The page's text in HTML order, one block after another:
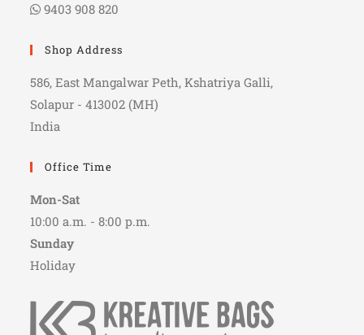
9403 908 820
Shop Address
586, East Mangalwar Peth, Kshatriya Galli,
Solapur - 413002 (MH)
India
Office Time
Mon-Sat
10:00 a.m. - 8:00 p.m.
Sunday
Holiday